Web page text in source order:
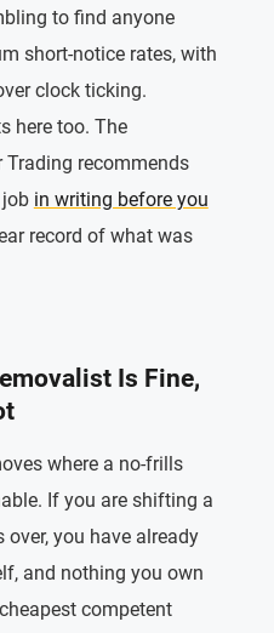
to find anyone
short-notice rates, with
clock ticking.
here too. The
Trading recommends
in writing before you
record of what was
Is Fine,
where a no-frills
If you are shifting a
you have already
and nothing you own
competent